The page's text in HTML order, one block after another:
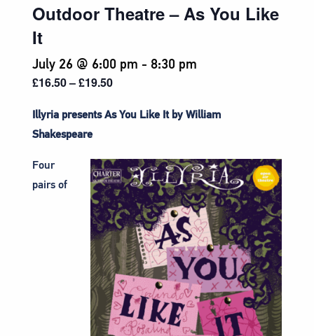
Outdoor Theatre – As You Like
It
July 26 @ 6:00 pm - 8:30 pm
£16.50 – £19.50
Illyria presents As You Like It by William
Shakespeare
Four
pairs of